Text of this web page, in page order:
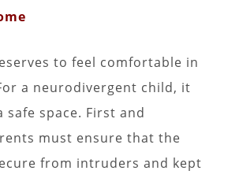
to feel comfortable in
a neurodivergent child, it
safe space. First and
must ensure that the
from intruders and kept